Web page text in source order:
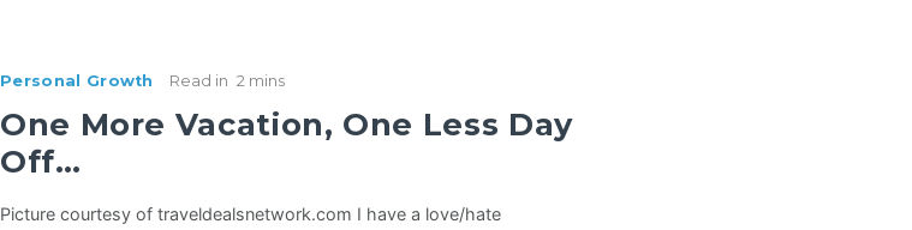
Personal Growth Read in 2 mins
One More Vacation, One Less Day
Off…
Picture courtesy of traveldealsnetwork.com I have a love/hate